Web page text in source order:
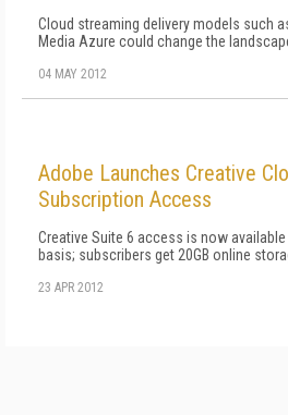
Cloud streaming delivery models such
Media Azure could change the
04 MAY 2012
Adobe Launches Creative
Subscription Access
Creative Suite 6 access is now
basis; subscribers get 20GB online
23 APR 2012